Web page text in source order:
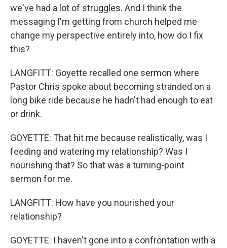
we've had a lot of struggles. And I think the
messaging I'm getting from church helped me
change my perspective entirely into, how do I fix
this?
LANGFITT: Goyette recalled one sermon where
Pastor Chris spoke about becoming stranded on a
long bike ride because he hadn't had enough to eat
or drink.
GOYETTE: That hit me because realistically, was I
feeding and watering my relationship? Was I
nourishing that? So that was a turning-point
sermon for me.
LANGFITT: How have you nourished your
relationship?
GOYETTE: I haven't gone into a confrontation with a